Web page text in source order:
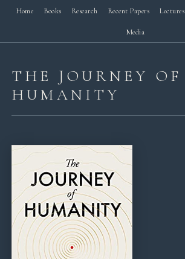
Home Books Research Recent Papers Lectures
Media
THE JOURNEY OF
HUMANITY